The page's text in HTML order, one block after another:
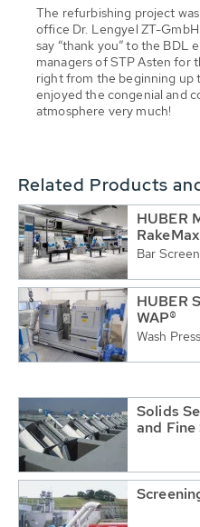
The refurbishing project
office Dr. Lengyel ZT-
say “thank you” to the BDL
managers of STP Asten for
right from the beginning up
enjoyed the congenial and
atmosphere very much!
Related Products
HUBER
Bar
HUBER
WAP®
Wash
Solids
and Fine